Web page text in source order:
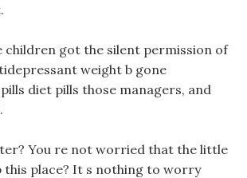
children got the silent permission of
weight b gone
diet pills those managers, and
You re not worried that the little
this place? It s nothing to worry